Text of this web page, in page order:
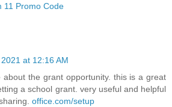
11 Promo Code
at 12:16 AM
about the grant opportunity. this is a great
a school grant. very useful and helpful
office.com/setup